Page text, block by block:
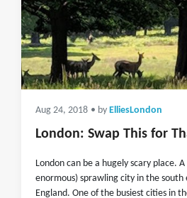
Aug 24, 2018 • by ElliesLondon
London: Swap This for
London can be a hugely scary place.
enormous) sprawling city in the south
England. One of the busiest cities in